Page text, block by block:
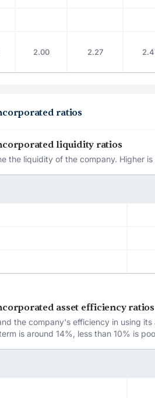
2.00 2.27
ratios
liquidity ratios
the liquidity of the company. Higher is
asset efficiency ratios
the company's efficiency in using
is around 14%, less than 10% is